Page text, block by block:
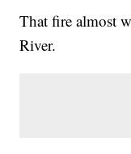
That fire almost
River.